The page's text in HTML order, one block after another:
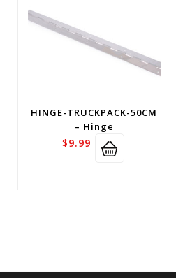
HINGE-TRUCKPACK-50CM
– Hinge
$9.99